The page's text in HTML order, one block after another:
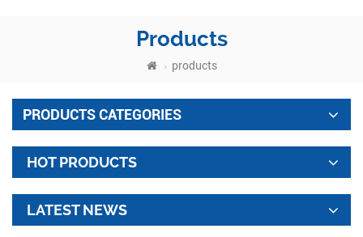
Products
products
PRODUCTS CATEGORIES
HOT PRODUCTS
LATEST NEWS